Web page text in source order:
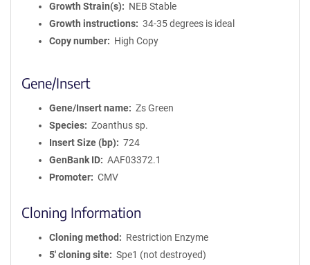
Growth Strain(s)
NEB Stable
Growth instructions
34-35 degrees is ideal
Copy number
High Copy
Gene/Insert
Gene/Insert name
Zs Green
Species
Zoanthus sp.
Insert Size (bp)
724
GenBank ID
AAF03372.1
Promoter
CMV
Cloning Information
Cloning method
Restriction Enzyme
5′ cloning site
Spe1 (not destroyed)